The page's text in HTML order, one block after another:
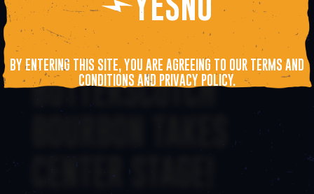
BOSTON WOW KICKS
OFF: NOTEWORTHY
BUTTERSCOTCH
BOURBON TAKES
CENTER STAGE!
BY ENTERING THIS SITE, YOU ARE AGREEING TO OUR TERMS AND
CONDITIONS AND PRIVACY POLICY.